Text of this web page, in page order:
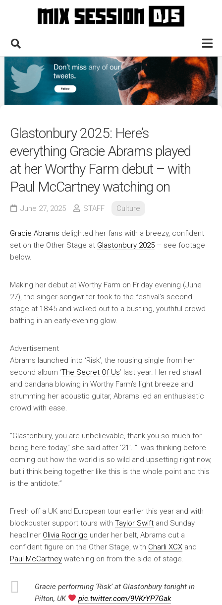
Home
Culture
News
Contact
Glastonbury 2025: Here’s
everything Gracie Abrams played
at her Worthy Farm debut – with
Paul McCartney watching on
June 27, 2025 STAFF Culture
Gracie Abrams delighted her fans with a breezy, confident
set on the Other Stage at Glastonbury 2025 – see footage
below.
Making her debut at Worthy Farm on Friday evening (June
27), the singer-songwriter took to the festival’s second
stage at 18:45 and walked out to a bustling, youthful crowd
bathing in an early-evening glow.
Advertisement
Abrams launched into ‘Risk’, the rousing single from her
second album ‘The Secret Of Us’ last year. Her red shawl
and bandana blowing in Worthy Farm’s light breeze and
strumming her acoustic guitar, Abrams led an enthusiastic
crowd with ease.
“Glastonbury, you are unbelievable, thank you so much for
being here today,” she said after ‘21’. “I was thinking before
coming out how the world is so wild and upsetting right now,
but i think being together like this is the whole point and this
is the antidote.”
Fresh off a UK and European tour earlier this year and with
blockbuster support tours with Taylor Swift and Sunday
headliner Olivia Rodrigo under her belt, Abrams cut a
confident figure on the Other Stage, with Charli XCX and
Paul McCartney watching on from the side of stage.
Gracie performing ‘Risk’ at Glastonbury tonight in
Pilton, UK
pic.twitter.com/9VKrYP7Gak